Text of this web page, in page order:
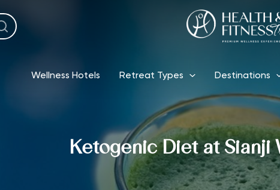
Wellness Hotels Retreat Types Destinations
Ketogenic Diet at Sianji